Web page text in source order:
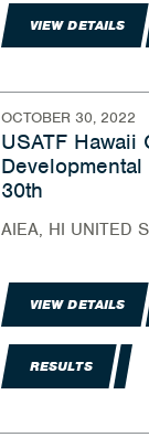
VIEW DETAILS
OCTOBER 30, 2022
USATF
30th
AIEA, HI UNITED
VIEW DETAILS
RESULTS